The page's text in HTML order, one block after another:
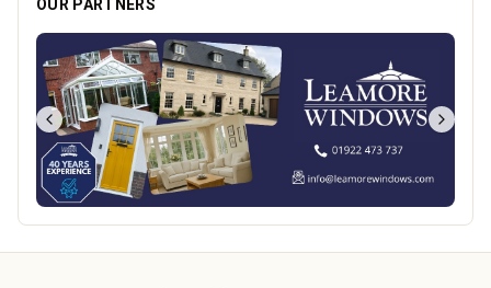
OUR PARTNERS